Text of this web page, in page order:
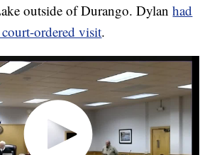
outside of Durango. Dylanhad
ordered visit.